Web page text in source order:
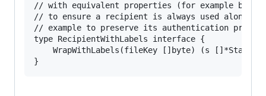
// with equivalent properties (for example by
// to ensure a recipient is always used alone
// example to preserve its authentication
type RecipientWithLabels interface {